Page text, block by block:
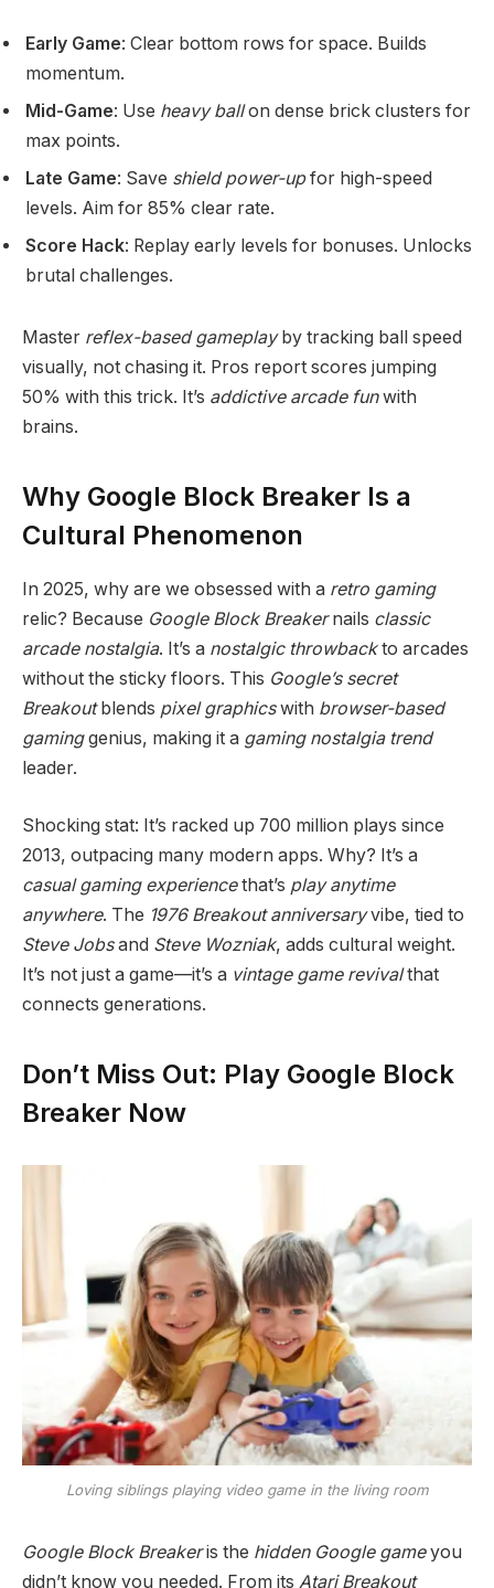
Early Game: Clear bottom rows for space. Builds
momentum.
Mid-Game: Use heavy ballon dense brick clusters for
max points.
Late Game: Save shield power-upfor high-speed
levels. Aim for 85% clear rate.
Score Hack: Replay early levels for bonuses. Unlocks
brutal challenges.
Master reflex-based gameplayby tracking ball speed
visually, not chasing it. Pros report scores jumping
50% with this trick. It’s addictive arcade funwith
brains.
Why Google Block Breaker Is a
Cultural Phenomenon
In 2025, why are we obsessed with a retro gaming
relic? Because Google Block Breakernails classic
arcade nostalgia. It’s a nostalgic throwbackto arcades
without the sticky floors. This Google’s secret
Breakoutblends pixel graphicswith browser-based
gaminggenius, making it a gaming nostalgia trend
leader.
Shocking stat: It’s racked up 700 million plays since
2013, outpacing many modern apps. Why? It’s a
casual gaming experiencethat’s play anytime
anywhere. The 1976 Breakout anniversaryvibe, tied to
Steve Jobsand Steve Wozniak, adds cultural weight.
It’s not just a game—it’s a vintage game revivalthat
connects generations.
Don’t Miss Out: Play Google Block
Breaker Now
Loving siblings playing video game in the living room
Google Block Breakeris the hidden Google gameyou
didn’t know you needed. From its Atari Breakout